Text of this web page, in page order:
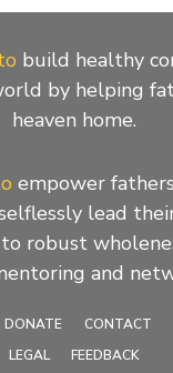
build healthy
by helping
heaven home.
empower
lead
robust
and
DONATE CONTACT
LEGAL
FEEDBACK